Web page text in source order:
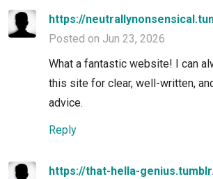
https://
Posted on Jun 23, 2026
What a fantastic website! I can
this site for clear, well-written,
advice.
Reply
https://that-hella-